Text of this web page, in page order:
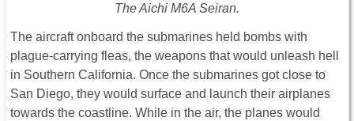
The Aichi M6A Seiran.
The aircraft onboard the submarines held bombs with
plague-carrying fleas, the weapons that would unleash hell
in Southern California. Once the submarines got close to
San Diego, they would surface and launch their airplanes
towards the coastline. While in the air, the planes would